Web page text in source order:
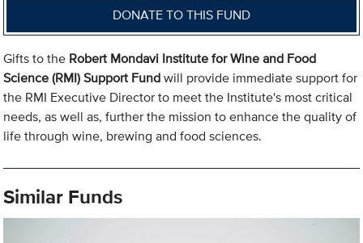
DONATE TO THIS FUND
Gifts to the Robert Mondavi Institute for Wine and Food
Science (RMI) Support Fundwill provide immediate support for
the RMI Executive Director to meet the Institute's most critical
needs, as well as, further the mission to enhance the quality of
life through wine, brewing and food sciences.
Similar Funds